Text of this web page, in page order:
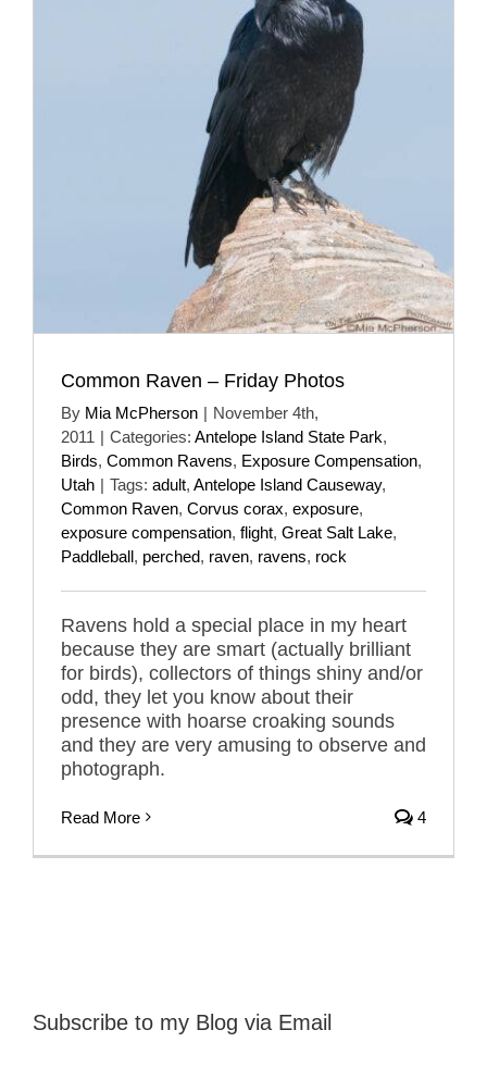
Common Raven – Friday Photos
By Mia McPherson | November 4th,
2011 | Categories: Antelope Island State Park,
Birds, Common Ravens, Exposure Compensation,
Utah | Tags: adult, Antelope Island Causeway,
Common Raven, Corvus corax, exposure,
exposure compensation, flight, Great Salt Lake,
Paddleball, perched, raven, ravens, rock
Ravens hold a special place in my heart
because they are smart (actually brilliant
for birds), collectors of things shiny and/or
odd, they let you know about their
presence with hoarse croaking sounds
and they are very amusing to observe and
photograph.
Read More 4
Subscribe to my Blog via Email